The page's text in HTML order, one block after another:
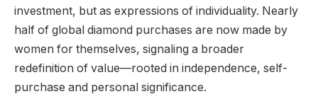
investment, but as expressions of individuality. Nearly
half of global diamond purchases are now made by
women for themselves, signaling a broader
redefinition of value—rooted in independence, self-
purchase and personal significance.